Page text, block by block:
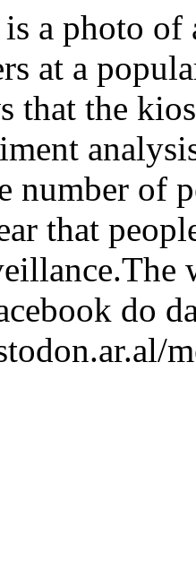
a photo of
at a
that the
number of
that
do